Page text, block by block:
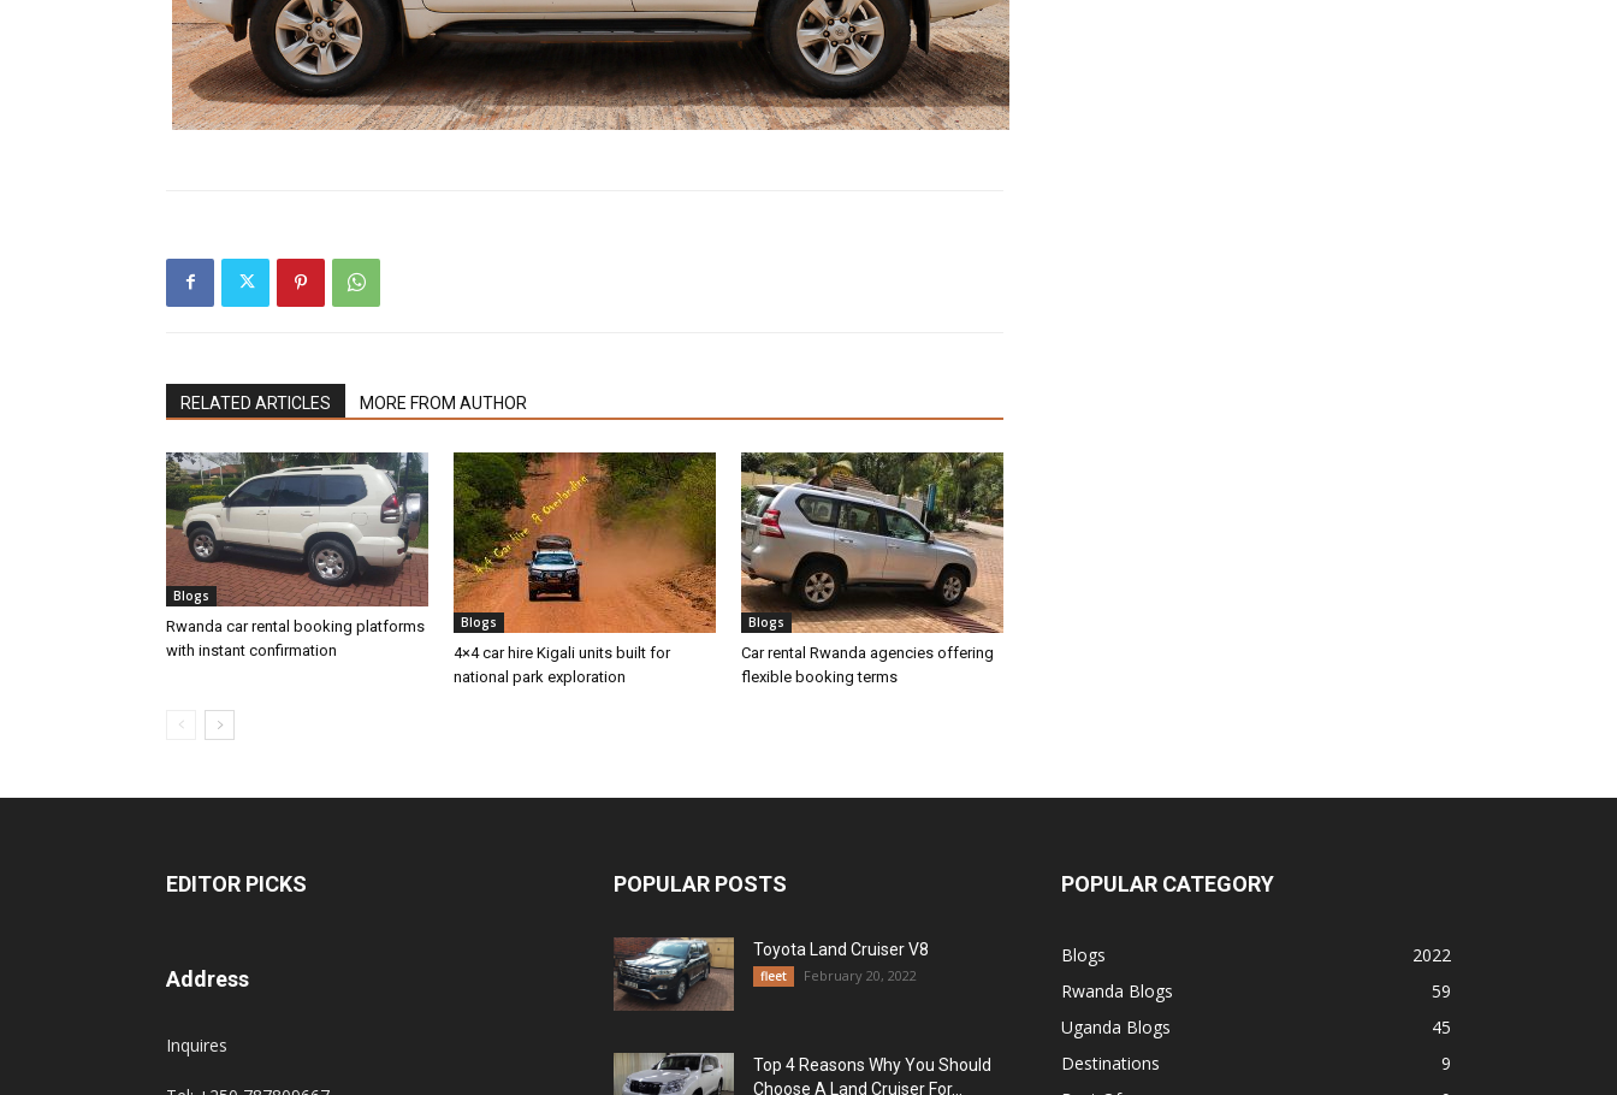
RELATED ARTICLES MORE FROM AUTHOR
Blogs
Rwanda car rental booking platforms
with instant confirmation
Blogs
4×4 car hire Kigali units built for
national park exploration
Blogs
Car rental Rwanda agencies offering
flexible booking terms
EDITOR PICKS
Address
Inquires
POPULAR POSTS
Toyota Land Cruiser V8
fleet February 20, 2022
Top 4 Reasons Why You Should
Choose A Land Cruiser For...
POPULAR CATEGORY
Blogs
2022
Rwanda Blogs
59
Uganda Blogs
45
Destinations
9